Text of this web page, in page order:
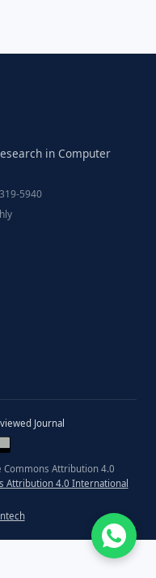
in Computer
5940
Journal
Commons Attribution 4.0
Attribution 4.0 International